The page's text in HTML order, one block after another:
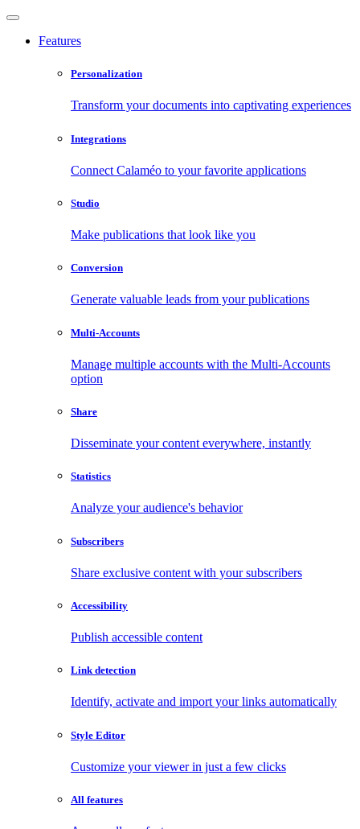
Features
Personalization
Transform your documents into captivating experiences
Integrations
Connect Calaméo to your favorite applications
Studio
Make publications that look like you
Conversion
Generate valuable leads from your publications
Multi-Accounts
Manage multiple accounts with the Multi-Accounts
option
Share
Disseminate your content everywhere, instantly
Statistics
Analyze your audience's behavior
Subscribers
Share exclusive content with your subscribers
Accessibility
Publish accessible content
Link detection
Identify, activate and import your links automatically
Style Editor
Customize your viewer in just a few clicks
All features